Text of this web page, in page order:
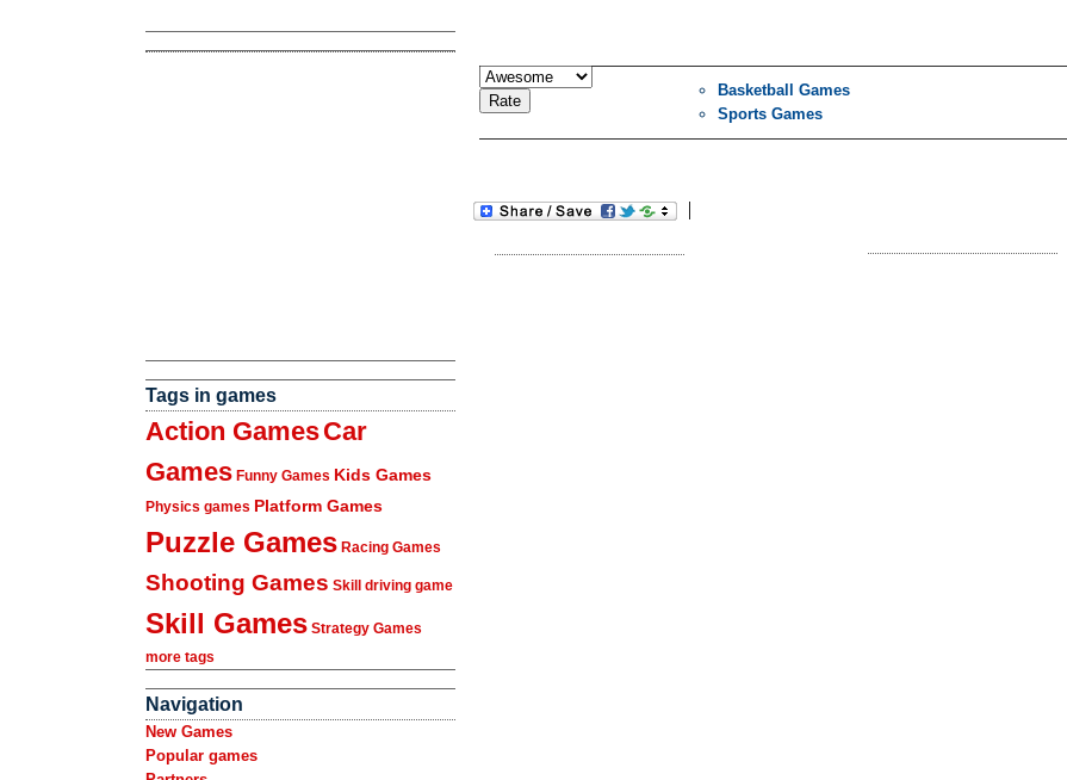
Tags in games
Action GamesCar
Games Funny Games Kids Games
Physics games Platform Games
Puzzle Games Racing Games
Shooting Games Skill driving game
Skill Games Strategy Games
more tags
Navigation
New Games
Popular games
Basketball Games
Sports Games